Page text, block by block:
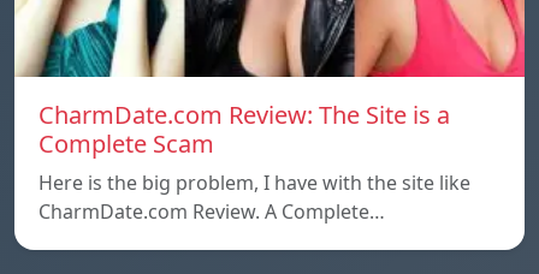
CharmDate.com Review: The Site is a
Complete Scam
Here is the big problem, I have with the site like
CharmDate.com Review. A Complete…